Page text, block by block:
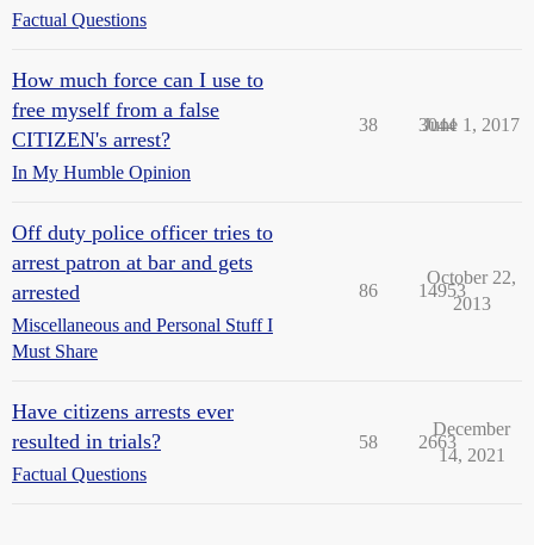
Factual Questions
How much force can I use to
free myself from a false
CITIZEN's arrest?
In My Humble Opinion
38 3044
June 1, 2017
Off duty police officer tries to
arrest patron at bar and gets
arrested
Miscellaneous and Personal Stuff I
Must Share
86 14953
October 22,
2013
Have citizens arrests ever
resulted in trials?
Factual Questions
58 2663
December
14, 2021